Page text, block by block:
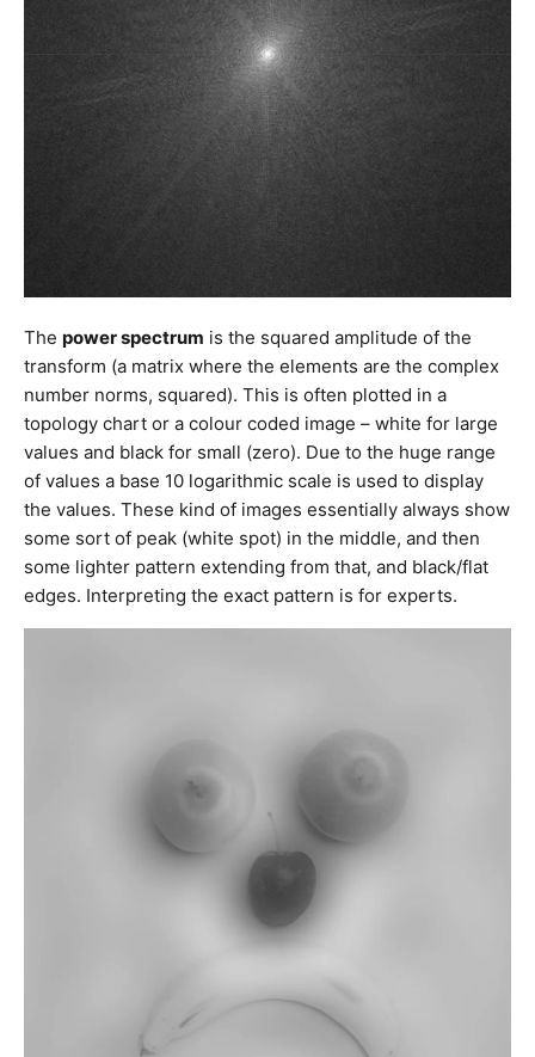
The power spectrum is the squared amplitude of the
transform (a matrix where the elements are the complex
number norms, squared). This is often plotted in a
topology chart or a colour coded image – white for large
values and black for small (zero). Due to the huge range
of values a base 10 logarithmic scale is used to display
the values. These kind of images essentially always show
some sort of peak (white spot) in the middle, and then
some lighter pattern extending from that, and black/flat
edges. Interpreting the exact pattern is for experts.